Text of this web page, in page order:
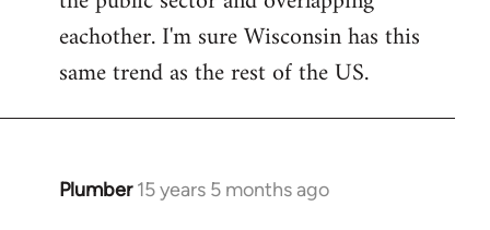
eachother. I'm sure Wisconsin has this
same trend as the rest of the US.
Plumber 15 years 5 months ago
In